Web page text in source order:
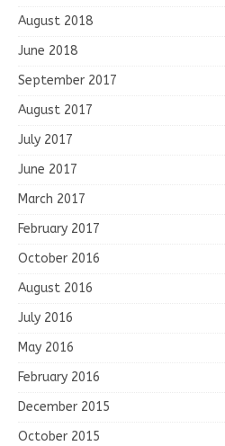
August 2018
June 2018
September 2017
August 2017
July 2017
June 2017
March 2017
February 2017
October 2016
August 2016
July 2016
May 2016
February 2016
December 2015
October 2015